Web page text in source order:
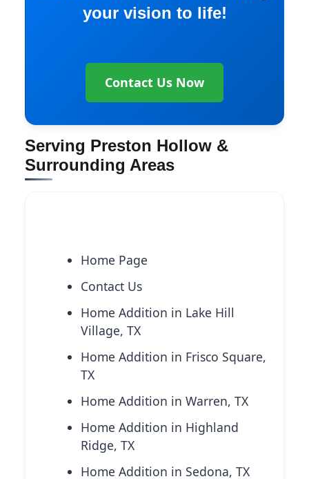
your vision to life!
Contact Us Now
Serving Preston Hollow &
Surrounding Areas
Home Page
Contact Us
Home Addition in Lake Hill
Village, TX
Home Addition in Frisco Square,
TX
Home Addition in Warren, TX
Home Addition in Highland
Ridge, TX
Home Addition in Sedona, TX